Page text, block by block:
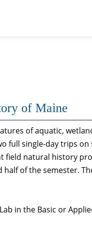
of Maine
of aquatic,
full single-day trips
field natural history
of the semester.
Lab in the Basic or